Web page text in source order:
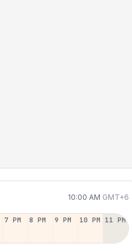
10:00 AM GMT+6
7 PM 8 PM 9 PM 10 PM 11 PM